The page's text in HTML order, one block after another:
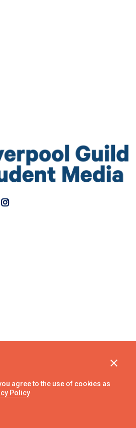
agree to the use of cookies as
Policy
Student Media. All rights